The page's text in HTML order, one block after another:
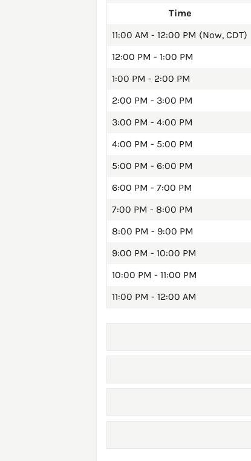
Time
11:00 AM - 12:00 PM (Now, CDT)
12:00 PM - 1:00 PM
1:00 PM - 2:00 PM
2:00 PM - 3:00 PM
3:00 PM - 4:00 PM
4:00 PM - 5:00 PM
5:00 PM - 6:00 PM
6:00 PM - 7:00 PM
7:00 PM - 8:00 PM
8:00 PM - 9:00 PM
9:00 PM - 10:00 PM
10:00 PM - 11:00 PM
11:00 PM - 12:00 AM